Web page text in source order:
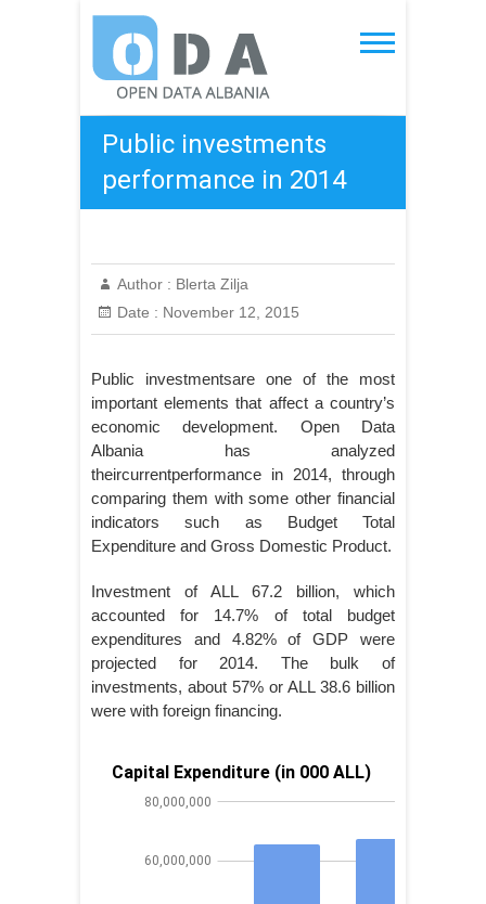
content
Open Data Albania
Public investments
performance in 2014
Author : Blerta Zilja
Date : November 12, 2015
Public investmentsare one of the most
important elements that affect a country’s
economic development. Open Data
Albania has analyzed
theircurrentperformance in 2014, through
comparing them with some other financial
indicators such as Budget Total
Expenditure and Gross Domestic Product.
Investment of ALL 67.2 billion, which
accounted for 14.7% of total budget
expenditures and 4.82% of GDP were
projected for 2014. The bulk of
investments, about 57% or ALL 38.6 billion
were with foreign financing.